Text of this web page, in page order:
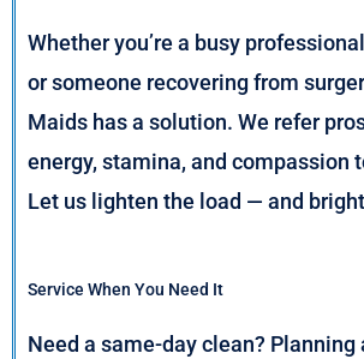
Whether you’re a busy
or someone recovering from
Maids has a solution. We refer
energy, stamina, and compassion
Let us lighten the load — and
Service When You Need It
Need a same-day clean? Planning